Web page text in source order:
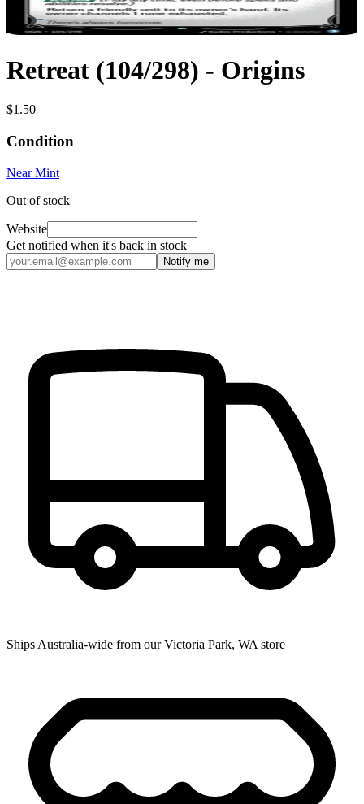
Retreat (104/298) - Origins
$1.50
Condition
Near Mint
Out of stock
Website
Get notified when it's back in stock
Notify me
Ships Australia-wide from our Victoria Park, WA store